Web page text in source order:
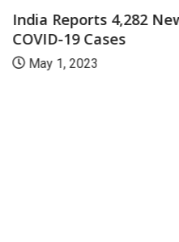
India Reports 4,282
COVID-19 Cases
May 1, 2023